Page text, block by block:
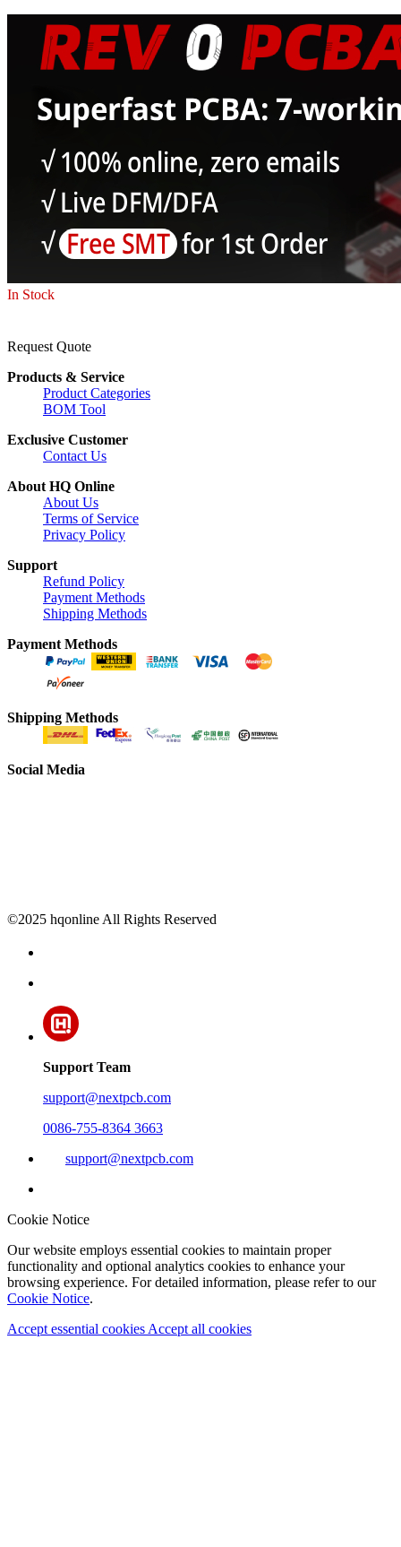
In Stock
Request Quote
Products & Service
Product Categories
BOM Tool
Exclusive Customer
Contact Us
About HQ Online
About Us
Terms of Service
Privacy Policy
Support
Refund Policy
Payment Methods
Shipping Methods
Payment Methods
Shipping Methods
Social Media
©2025 hqonline All Rights Reserved
Support Team
support@nextpcb.com
0086-755-8364 3663
support@nextpcb.com
Cookie Notice
Our website employs essential cookies to maintain proper
functionality and optional analytics cookies to enhance your
browsing experience. For detailed information, please refer to our
Cookie Notice.
Accept essential cookies Accept all cookies